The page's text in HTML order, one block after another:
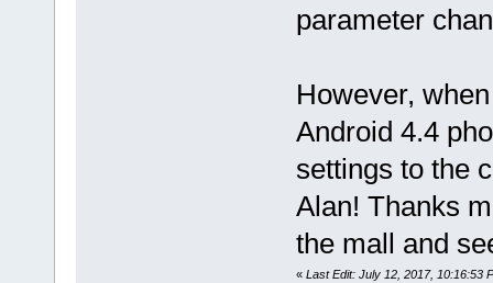
parameter
However,
Android 4.4
settings to the
Alan! Thanks
the mall and
« Last Edit: July 12, 2017, 10:16:53